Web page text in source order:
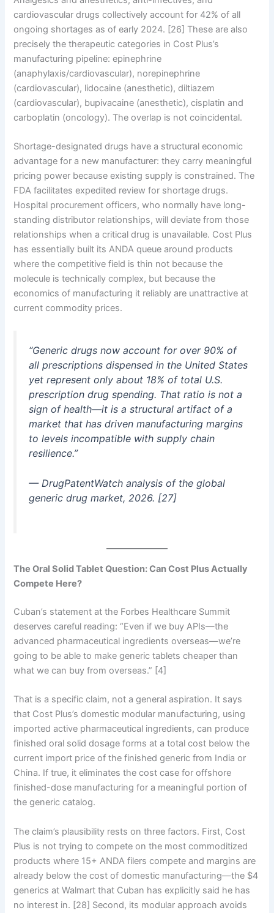
cardiovascular drugs collectively account for 42% of all
ongoing shortages as of early 2024. [26] These are also
precisely the therapeutic categories in Cost Plus’s
manufacturing pipeline: epinephrine
(anaphylaxis/cardiovascular), norepinephrine
(cardiovascular), lidocaine (anesthetic), diltiazem
(cardiovascular), bupivacaine (anesthetic), cisplatin and
carboplatin (oncology). The overlap is not coincidental.
Shortage-designated drugs have a structural economic
advantage for a new manufacturer: they carry meaningful
pricing power because existing supply is constrained. The
FDA facilitates expedited review for shortage drugs.
Hospital procurement officers, who normally have long-
standing distributor relationships, will deviate from those
relationships when a critical drug is unavailable. Cost Plus
has essentially built its ANDA queue around products
where the competitive field is thin not because the
molecule is technically complex, but because the
economics of manufacturing it reliably are unattractive at
current commodity prices.
“Generic drugs now account for over 90% of
all prescriptions dispensed in the United States
yet represent only about 18% of total U.S.
prescription drug spending. That ratio is not a
sign of health—it is a structural artifact of a
market that has driven manufacturing margins
to levels incompatible with supply chain
resilience.”
— DrugPatentWatch analysis of the global
generic drug market, 2026. [27]
The Oral Solid Tablet Question: Can Cost Plus Actually
Compete Here?
Cuban’s statement at the Forbes Healthcare Summit
deserves careful reading: “Even if we buy APIs—the
advanced pharmaceutical ingredients overseas—we’re
going to be able to make generic tablets cheaper than
what we can buy from overseas.” [4]
That is a specific claim, not a general aspiration. It says
that Cost Plus’s domestic modular manufacturing, using
imported active pharmaceutical ingredients, can produce
finished oral solid dosage forms at a total cost below the
current import price of the finished generic from India or
China. If true, it eliminates the cost case for offshore
finished-dose manufacturing for a meaningful portion of
the generic catalog.
The claim’s plausibility rests on three factors. First, Cost
Plus is not trying to compete on the most commoditized
products where 15+ ANDA filers compete and margins are
already below the cost of domestic manufacturing—the $4
generics at Walmart that Cuban has explicitly said he has
no interest in. [28] Second, its modular approach avoids